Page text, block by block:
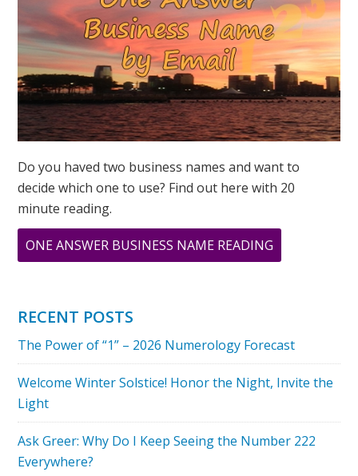
Do you haved two business names and want to
decide which one to use? Find out here with 20
minute reading.
ONE ANSWER BUSINESS NAME READING
33
RECENT POSTS
The Power of “1” – 2026 Numerology Forecast
Welcome Winter Solstice! Honor the Night, Invite the
Light
Ask Greer: Why Do I Keep Seeing the Number 222
Everywhere?